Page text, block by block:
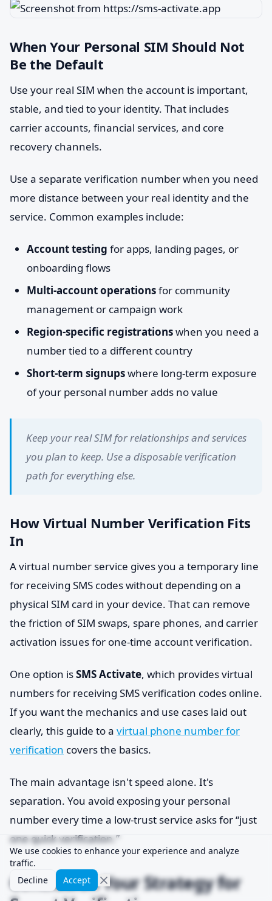
When Your Personal SIM Should Not
Be the Default
Use your real SIM when the account is important,
stable, and tied to your identity. That includes
carrier accounts, financial services, and core
recovery channels.
Use a separate verification number when you need
more distance between your real identity and the
service. Common examples include:
Account testing for apps, landing pages, or
onboarding flows
Multi-account operationsfor community
management or campaign work
Region-specific registrationswhen you need a
number tied to a different country
Short-term signupswhere long-term exposure
of your personal number adds no value
Keep your real SIM for relationships and services
you plan to keep. Use a disposable verification
path for everything else.
How Virtual Number Verification Fits
In
A virtual number service gives you a temporary line
for receiving SMS codes without depending on a
physical SIM card in your device. That can remove
the friction of SIM swaps, spare phones, and carrier
activation issues for one-time account verification.
One option isSMS Activate, which provides virtual
numbers for receiving SMS verification codes online.
If you want the mechanics and use cases laid out
clearly, this guide to a virtual phone number for
verification covers the basics.
The main advantage isn't speed alone. It's
separation. You avoid exposing your personal
number every time a low-trust service asks for “just
one quick verification.”
Conclusion Your Strategy for
We use cookies to enhance your experience and analyze
traffic.
Decline
Accept